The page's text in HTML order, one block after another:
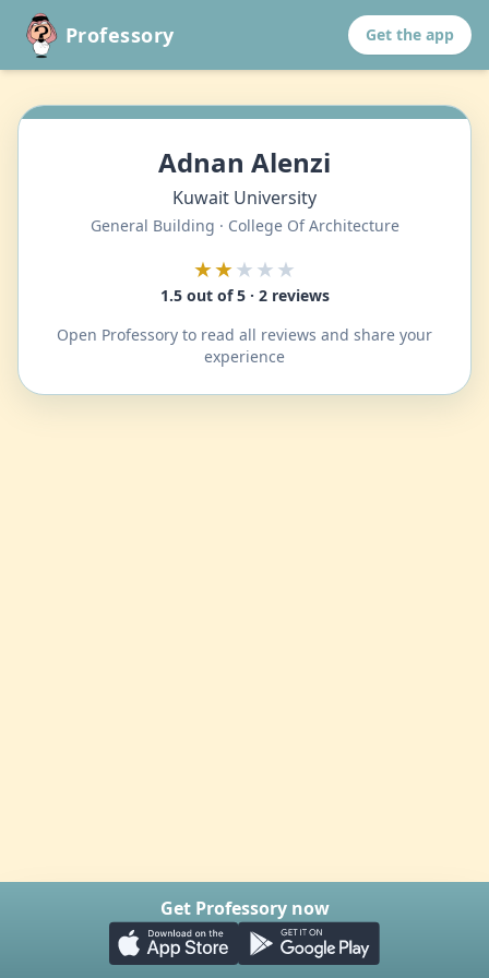
Professory Get the app
Adnan Alenzi
Kuwait University
General Building · College Of Architecture
★★★★★
1.5 out of 5 · 2 reviews
Open Professory to read all reviews and share your
experience
Get Professory now